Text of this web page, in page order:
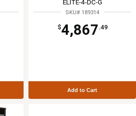
ELITE-4-DC-G
SKU# 189314
$4,867 .49
Add to Cart